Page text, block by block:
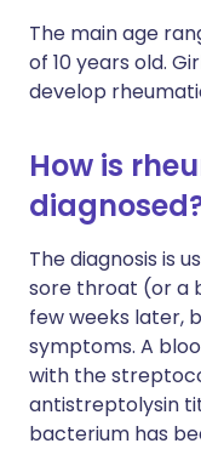
The main age
of 10 years old.
develop
How is
The diagnosis is
sore throat (or a
few weeks later,
symptoms. A
with the
antistreptolysin
bacterium has